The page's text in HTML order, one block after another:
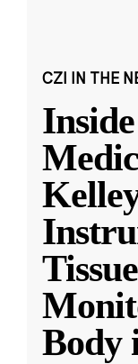
CZI IN THE
Body